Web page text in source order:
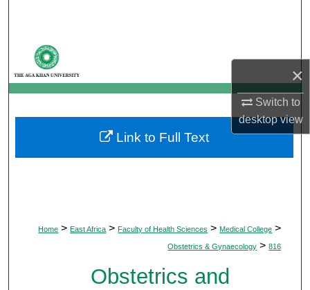
×
Switch to
desktopview
My Account
About
Digital Commons Network™
Home > East Africa > Faculty of Health Sciences > Medical College >
Obstetrics & Gynaecology > 816
Obstetrics and
Link to Full Text